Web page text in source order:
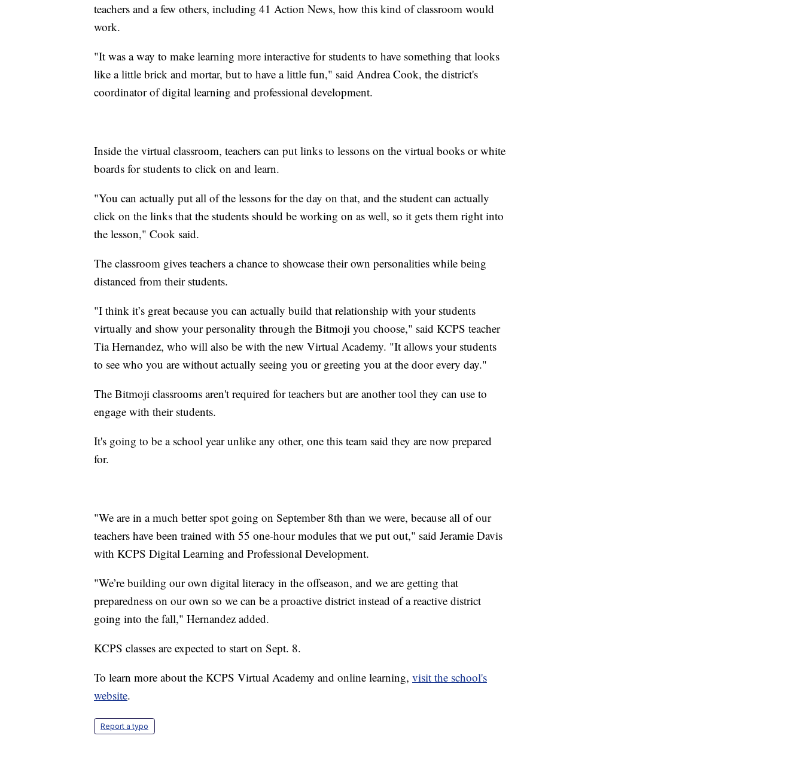
teachers and a few others, including 41 Action News, how this kind of classroom would
work.
"It was a way to make learning more interactive for students to have something that looks
like a little brick and mortar, but to have a little fun," said Andrea Cook, the district's
coordinator of digital learning and professional development.
Inside the virtual classroom, teachers can put links to lessons on the virtual books or white
boards for students to click on and learn.
"You can actually put all of the lessons for the day on that, and the student can actually
click on the links that the students should be working on as well, so it gets them right into
the lesson," Cook said.
The classroom gives teachers a chance to showcase their own personalities while being
distanced from their students.
"I think it’s great because you can actually build that relationship with your students
virtually and show your personality through the Bitmoji you choose," said KCPS teacher
Tia Hernandez, who will also be with the new Virtual Academy. "It allows your students
to see who you are without actually seeing you or greeting you at the door every day."
The Bitmoji classrooms aren't required for teachers but are another tool they can use to
engage with their students.
It's going to be a school year unlike any other, one this team said they are now prepared
for.
"We are in a much better spot going on September 8th than we were, because all of our
teachers have been trained with 55 one-hour modules that we put out," said Jeramie Davis
with KCPS Digital Learning and Professional Development.
"We’re building our own digital literacy in the offseason, and we are getting that
preparedness on our own so we can be a proactive district instead of a reactive district
going into the fall," Hernandez added.
KCPS classes are expected to start on Sept. 8.
To learn more about the KCPS Virtual Academy and online learning, visit the school's
website.
Report a typo